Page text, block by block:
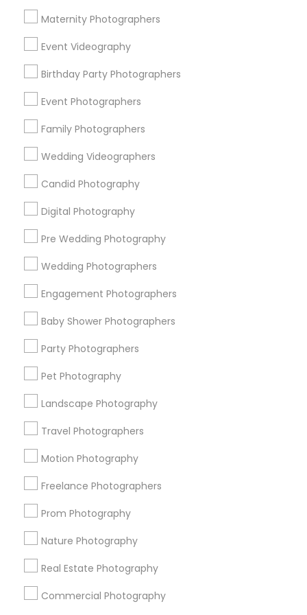
Maternity Photographers
Event Videography
Birthday Party Photographers
Event Photographers
Family Photographers
Wedding Videographers
Candid Photography
Digital Photography
Pre Wedding Photography
Wedding Photographers
Engagement Photographers
Baby Shower Photographers
Party Photographers
Pet Photography
Landscape Photography
Travel Photographers
Motion Photography
Freelance Photographers
Prom Photography
Nature Photography
Real Estate Photography
Commercial Photography
Atlanta Metro Area Austin Metro Area
Chicago Metro Area
Detroit Metro Area
Houston Metro Area
Memphis Metro Area
New Jersey Area
New York Metro Area
Useful Links
Badge
Sitemap
Find and Post Ads
Get IT Training
Find Events & Tickets
Corporate
+1-512-788-5300
us.sulekha@sulekha.com
Stay Connected
Sulekha App
About us Contact us
Terms & Conditions
Privacy Policy
Advertise with us